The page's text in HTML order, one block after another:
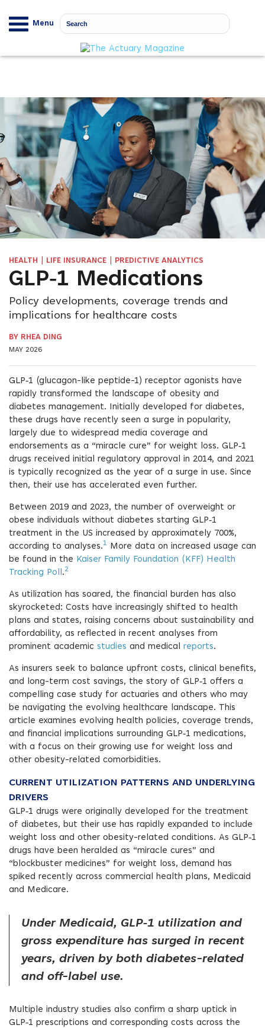
Menu
HEALTH LIFE INSURANCE PREDICTIVE ANALYTICS
GLP‑1 Medications
Policy developments, coverage trends and
implications for healthcare costs
BY RHEA DING
MAY 2026
GLP‑1 (glucagon-like peptide-1) receptor agonists have
rapidly transformed the landscape of obesity and
diabetes management. Initially developed for diabetes,
these drugs have recently seen a surge in popularity,
largely due to widespread media coverage and
endorsements as a “miracle cure” for weight loss. GLP‑1
drugs received initial regulatory approval in 2014, and 2021
is typically recognized as the year of a surge in use. Since
then, their use has accelerated even further.
Between 2019 and 2023, the number of overweight or
obese individuals without diabetes starting GLP‑1
treatment in the US increased by approximately 700%,
according to analyses.1
More data on increased usage can
be found in the Kaiser Family Foundation (KFF) Health
Tracking Poll .2
As utilization has soared, the financial burden has also
skyrocketed: Costs have increasingly shifted to health
plans and states, raising concerns about sustainability and
affordability, as reflected in recent analyses from
prominent academic studies and medical reports.
As insurers seek to balance upfront costs, clinical benefits,
and long-term cost savings, the story of GLP‑1 offers a
compelling case study for actuaries and others who may
be navigating the evolving healthcare landscape. This
article examines evolving health policies, coverage trends,
and financial implications surrounding GLP‑1 medications,
with a focus on their growing use for weight loss and
other obesity-related comorbidities.
CURRENT UTILIZATION PATTERNS AND UNDERLYING
DRIVERS
GLP‑1 drugs were originally developed for the treatment
of diabetes, but their use has rapidly expanded to include
weight loss and other obesity-related conditions. As GLP‑1
drugs have been heralded as “miracle cures” and
“blockbuster medicines” for weight loss, demand has
spiked recently across commercial health plans, Medicaid
and Medicare.
Under Medicaid, GLP‑1 utilization and
gross expenditure has surged in recent
years, driven by both diabetes-related
and off-label use.
Multiple industry studies also confirm a sharp uptick in
GLP‑1 prescriptions and corresponding costs across the